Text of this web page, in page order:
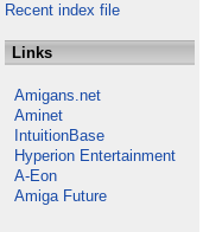
Recent index file
Links
Amigans.net
Aminet
IntuitionBase
Hyperion Entertainment
A-Eon
Amiga Future